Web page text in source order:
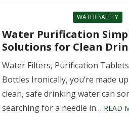
WATER SAFETY
Water Purification
Solutions for Clean
Water Filters, Purification
Bottles Ironically, you’re made
clean, safe drinking water can
searching for a needle in… READ